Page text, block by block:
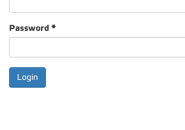
Password *